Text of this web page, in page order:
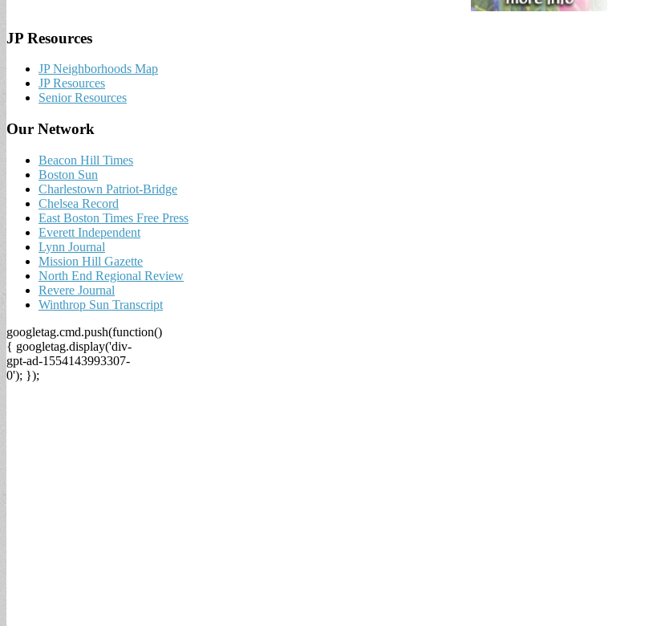
JP Resources
JP Neighborhoods Map
JP Resources
Senior Resources
Our Network
Beacon Hill Times
Boston Sun
Charlestown Patriot-Bridge
Chelsea Record
East Boston Times Free Press
Everett Independent
Lynn Journal
Mission Hill Gazette
North End Regional Review
Revere Journal
Winthrop Sun Transcript
googletag.cmd.push(function()
{ googletag.display('div-
gpt-ad-1554143993307-
0'); });